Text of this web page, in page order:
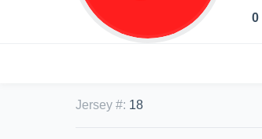
0
Jersey #: 18